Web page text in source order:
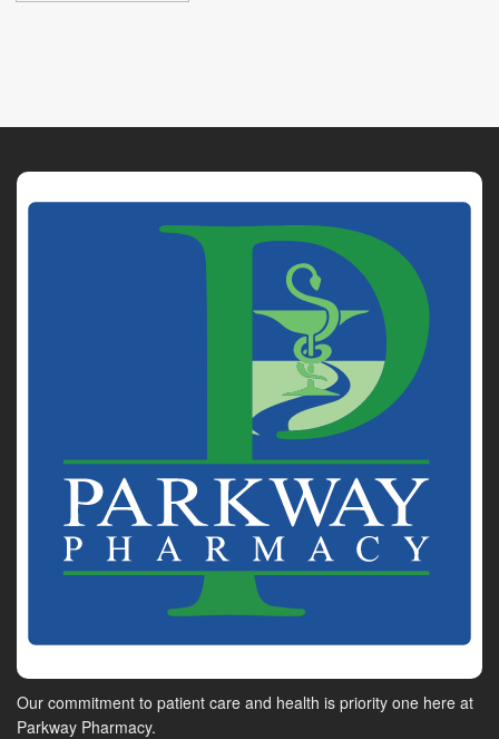
Our commitment to patient care and health is priority one here at
Parkway Pharmacy.